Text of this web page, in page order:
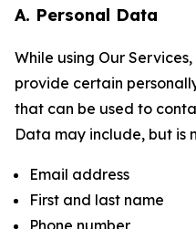
A. Personal Data
While using Our
provide certain
that can be used to
Data may include, but is
Email address
First and last name
Phone number